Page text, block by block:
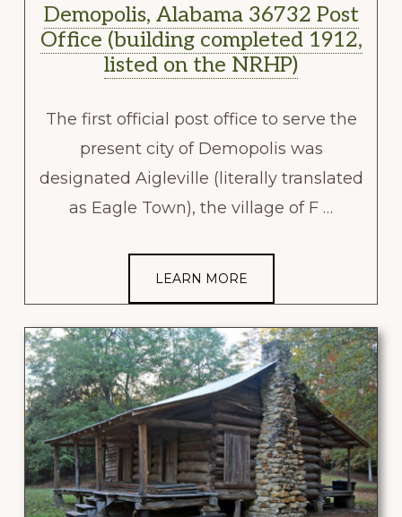
Demopolis, Alabama 36732 Post
Office (building completed 1912,
listed on the NRHP)
The first official post office to serve the
present city of Demopolis was
designated Aigleville (literally translated
as Eagle Town), the village of F …
LEARN MORE